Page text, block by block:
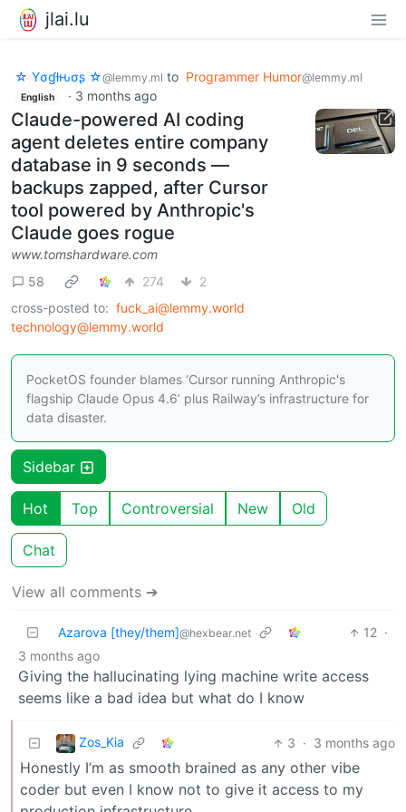
jlai.lu
☆ Yσɠƚԋσʂ ☆@lemmy.ml to Programmer Humor@lemmy.ml
English · 3 months ago
Claude-powered AI coding
agent deletes entire company
database in 9 seconds —
backups zapped, after Cursor
tool powered by Anthropic's
Claude goes rogue
www.tomshardware.com
58
274
2
cross-posted to: fuck_ai@lemmy.world
technology@lemmy.world
PocketOS founder blames ‘Cursor running Anthropic's
flagship Claude Opus 4.6’ plus Railway’s infrastructure for
data disaster.
Sidebar
Hot Top Controversial New Old
Chat
View all comments ➔
Azarova [they/them]@hexbear.net 12 ·
3 months ago
Giving the hallucinating lying machine write access
seems like a bad idea but what do I know
Zos_Kia 3 · 3 months ago
Honestly I’m as smooth brained as any other vibe
coder but even I know not to give it access to my